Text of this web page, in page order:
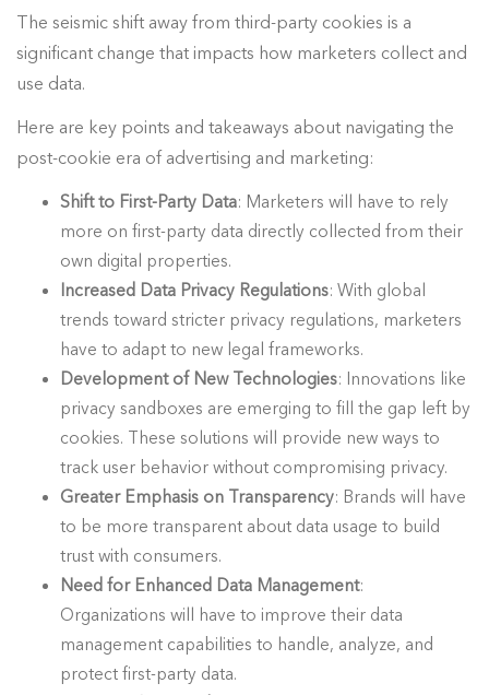
The seismic shift away from third-party cookies is a
significant change that impacts how marketers collect and
use data.
Here are key points and takeaways about navigating the
post-cookie era of advertising and marketing:
Shift to First-Party Data: Marketers will have to rely
more on first-party data directly collected from their
own digital properties.
Increased Data Privacy Regulations: With global
trends toward stricter privacy regulations, marketers
have to adapt to new legal frameworks.
Development of New Technologies: Innovations like
privacy sandboxes are emerging to fill the gap left by
cookies. These solutions will provide new ways to
track user behavior without compromising privacy.
Greater Emphasis on Transparency: Brands will have
to be more transparent about data usage to build
trust with consumers.
Need for Enhanced Data Management:
Organizations will have to improve their data
management capabilities to handle, analyze, and
protect first-party data.